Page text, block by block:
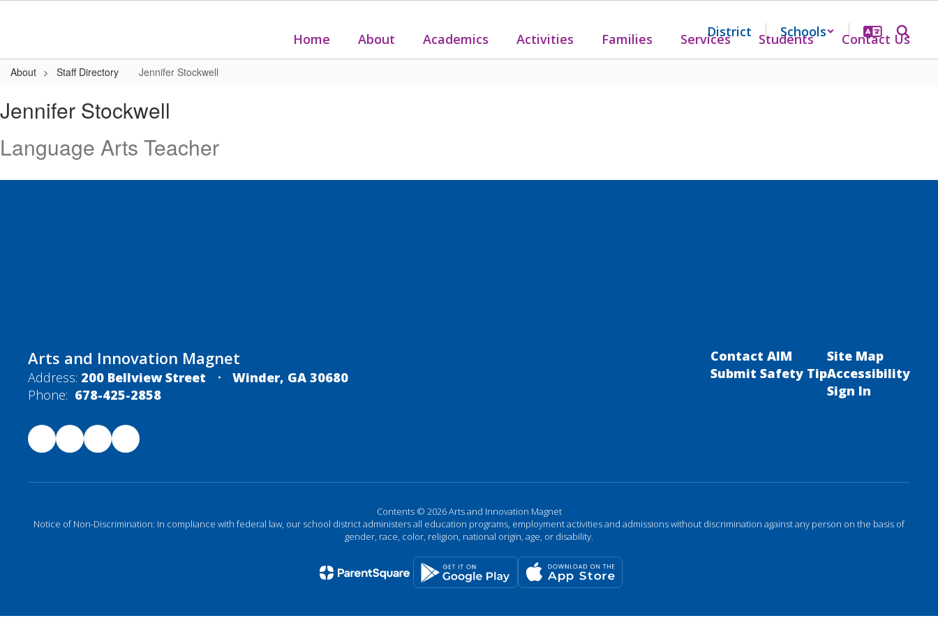
District Schools
Home About Academics Activities Families Services Students Contact Us
About Staff Directory Jennifer Stockwell
Stockwell
Jennifer Stockwell
Language Arts Teacher
Arts and Innovation Magnet
Address: 200 Bellview Street
Winder, GA 30680
Phone: 678-425-2858
Contact AIM
Submit Safety Tip
Site Map
Accessibility
Sign In
Contents © 2026 Arts and Innovation Magnet
Notice of Non-Discrimination: In compliance with federal law, our school district administers all education programs, employment activities and admissions without discrimination against any person on the basis of
gender, race, color, religion, national origin, age, or disability.